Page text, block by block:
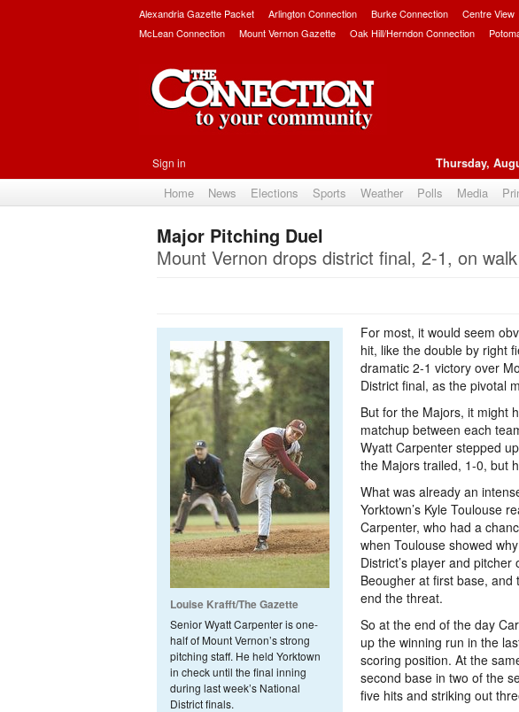
Alexandria Gazette Packet Arlington Connection Burke Connection Centre View
McLean Connection
Mount Vernon Gazette Oak Hill/Herndon Connection
Sign in Thursday,
Home News Elections Sports Weather Polls Media
Major Pitching Duel
Mount Vernon drops district final, 2-1, on
Louise Krafft/The Gazette
Senior Wyatt Carpenter is one-
half of Mount Vernon’s strong
pitching staff. He held Yorktown
in check until the final inning
during last week’s National
District finals.
For most, it would seem
hit, like the double by right
dramatic 2-1 victory over
District final, as the pivotal
But for the Majors, it might
matchup between each
Wyatt Carpenter stepped
the Majors trailed, 1-0, but
What was already an
Yorktown’s Kyle Toulouse
Carpenter, who had a
when Toulouse showed
District’s player and
Beougher at first base,
end the threat.
So at the end of the day
up the winning run in the
scoring position. At the
second base in two of the
five hits and striking out